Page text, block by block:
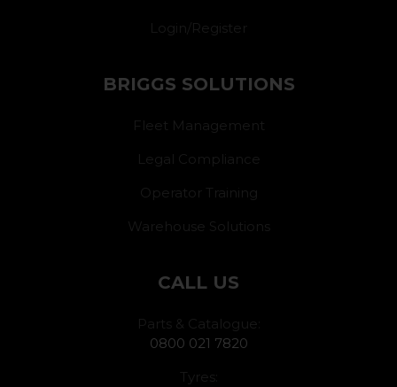
Login/Register
BRIGGS SOLUTIONS
Fleet Management
Legal Compliance
Operator Training
Warehouse Solutions
CALL US
Parts & Catalogue:
0800 021 7820
Tyres: